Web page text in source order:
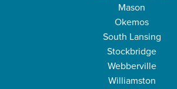
Mason
Okemos
South Lansing
Stockbridge
Webberville
Williamston